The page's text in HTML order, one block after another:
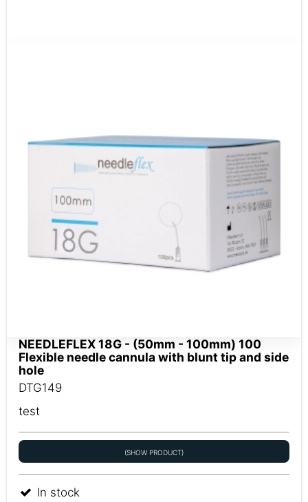
NEEDLEFLEX 18G - (50mm - 100mm) 100
Flexible needle cannula with blunt tip and side
hole
DTG149
test
(SHOW PRODUCT)
In stock